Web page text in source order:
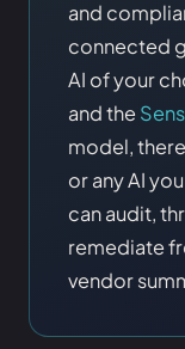
and
connected
AI of your
and the
model,
or any AI
can audit,
remediate
vendor